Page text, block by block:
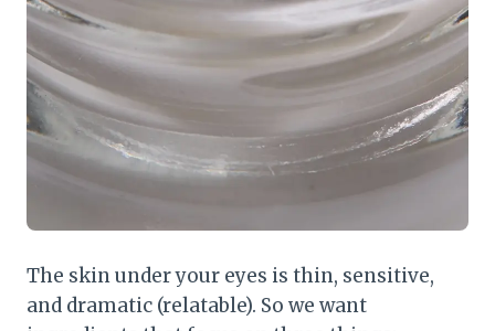
The skin under your eyes is thin, sensitive,
and dramatic (relatable). So we want